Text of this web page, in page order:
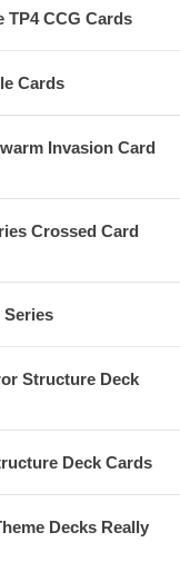
TP4 CCG Cards
Cards
Invasion Card
Crossed Card
Series
Structure Deck
Deck Cards
Decks Really